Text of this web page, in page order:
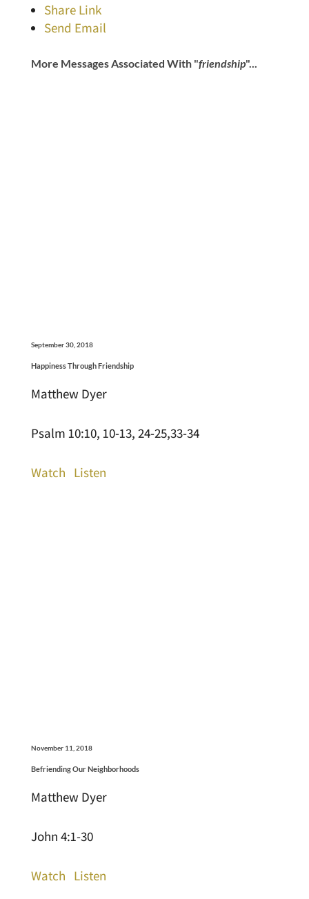
Share Link
Send Email
More Messages Associated With "friendship"...
September 30, 2018
Happiness Through Friendship
Matthew Dyer
Psalm 10:10, 10-13, 24-25,33-34
Watch Listen
November 11, 2018
Befriending Our Neighborhoods
Matthew Dyer
John 4:1-30
Watch Listen